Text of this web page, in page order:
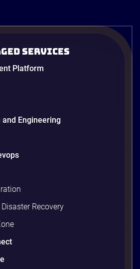
Services
Platform
Engineering
Recovery